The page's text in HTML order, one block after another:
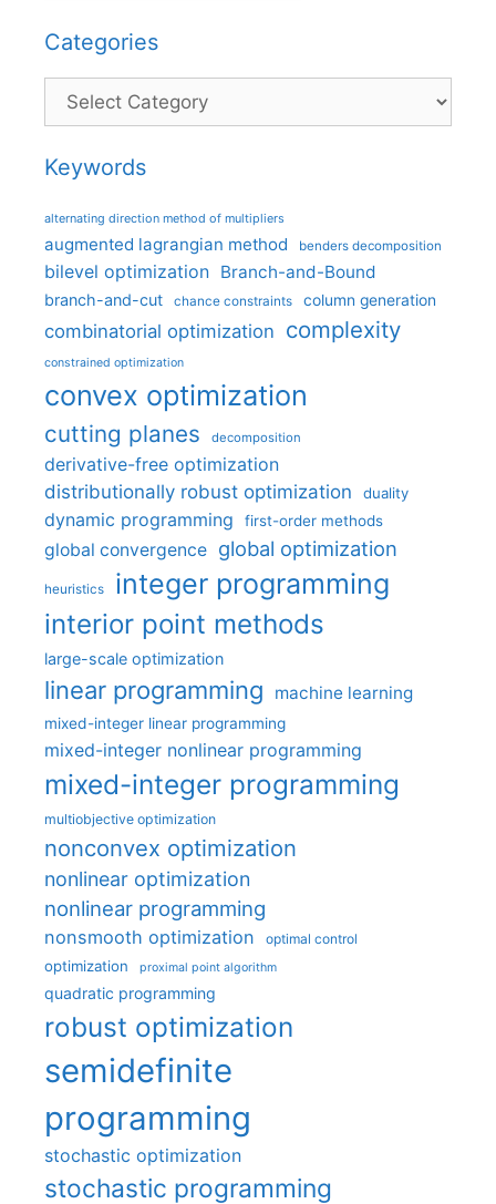
Categories
Categories
Keywords
alternating direction method of multipliers
augmented lagrangian method benders decomposition
bilevel optimization Branch-and-Bound
branch-and-cut chance constraints column generation
combinatorial optimization complexity
constrained optimization
convex optimization
cutting planes decomposition
derivative-free optimization
distributionally robust optimization
duality
dynamic programming first-order methods
global convergence global optimization
heuristics integer programming
interior point methods
large-scale optimization
linear programming machine learning
mixed-integer linear programming
mixed-integer nonlinear programming
mixed-integer programming
multiobjective optimization
nonconvex optimization
nonlinear optimization
nonlinear programming
nonsmooth optimization optimal control
optimization proximal point algorithm
quadratic programming
robust optimization
semidefinite
programming
stochastic optimization
stochastic programming